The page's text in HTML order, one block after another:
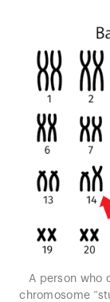
A person who
chromosome